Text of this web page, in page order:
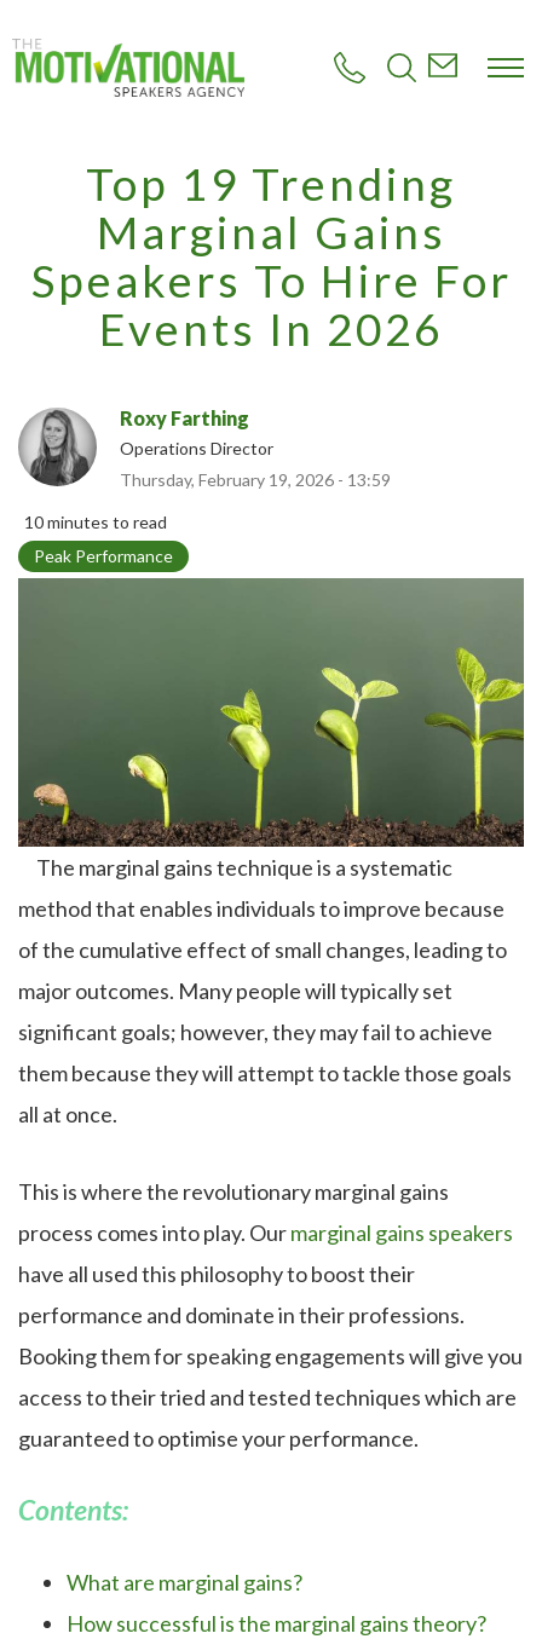
Top 19 Trending
Marginal Gains
Speakers To Hire For
Events In 2026
Roxy Farthing
Operations Director
Thursday, February 19, 2026 - 13:59
10 minutes to read
T
o
Peak Performance
The marginal gains technique is a systematic
method that enables individuals to improve because
of the cumulative effect of small changes, leading to
major outcomes. Many people will typically set
significant goals; however, they may fail to achieve
them because they will attempt to tackle those goals
all at once.
This is where the revolutionary marginal gains
process comes into play. Ourmarginal gains speakers
have all used this philosophy to boost their
performance and dominate in their professions.
Booking them for speaking engagements will give you
access to their tried and tested techniques which are
guaranteed to optimise your performance.
Contents:
What are marginal gains?
How successful is the marginal gains theory?